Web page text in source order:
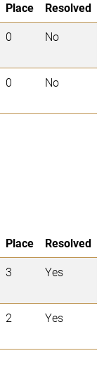
Place
Resolved
0 No
0 No
Place
Resolved
3 Yes
2 Yes